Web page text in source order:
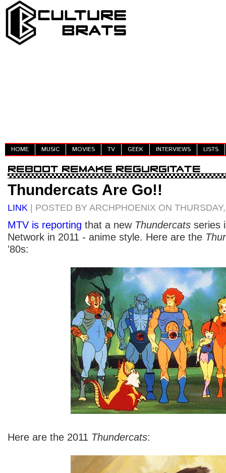
HOME MUSIC MOVIES TV GEEK INTERVIEWS LISTS
Thundercats Are Go!!
LINK | POSTED BY ARCHPHOENIX ON
MTV is reporting that a new Thundercats series
Network in 2011 - anime style. Here are the
'80s:
Here are the 2011 Thundercats: